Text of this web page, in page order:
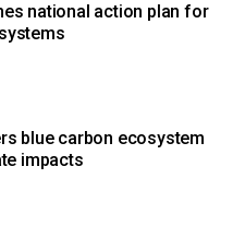
national action plan for
blue carbon ecosystem
impacts